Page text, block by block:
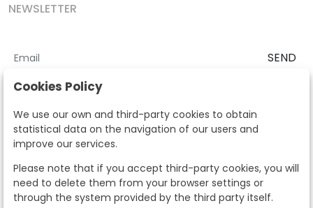
NEWSLETTER
SEND
I accept theTerms and Conditions
According to the LOPD and development provisions, we inform you
that your personal data will be processed by Segre Auctions in order
to manage the commercial relationship. You can exercise the rights
of access, rectification, cancellation, opposition and other rights in
the terms established in the current regulations by contacting us.
Likewise, you can ask us to send additional information about our
data protection policy by calling 915159584 or by sending an e-mail
to info@subastassegre.es
Cookies Policy
We use our own and third-party cookies to obtain
statistical data on the navigation of our users and
improve our services.
Please note that if you accept third-party cookies, you will
need to delete them from your browser settings or
through the system provided by the third party itself.